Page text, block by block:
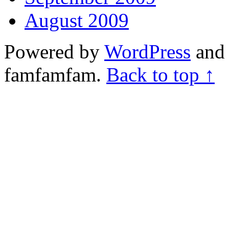
August 2009
Powered by WordPress
famfamfam. Back to top ↑